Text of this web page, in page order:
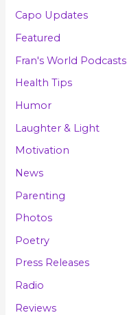
Capo Updates
Featured
Fran's World Podcasts
Health Tips
Humor
Laughter & Light
Motivation
News
Parenting
Photos
Poetry
Press Releases
Radio
Reviews